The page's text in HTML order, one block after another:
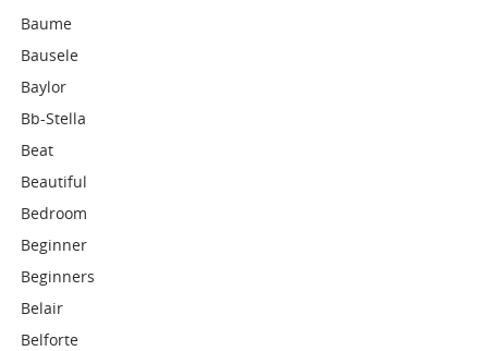
Baume
Bausele
Baylor
Bb-Stella
Beat
Beautiful
Bedroom
Beginner
Beginners
Belair
Belforte